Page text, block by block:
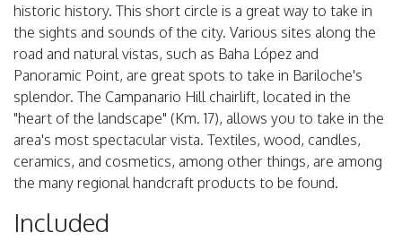
historic history. This short circle is a great way to take in
the sights and sounds of the city. Various sites along the
road and natural vistas, such as Baha López and
Panoramic Point, are great spots to take in Bariloche's
splendor. The Campanario Hill chairlift, located in the
"heart of the landscape" (Km. 17), allows you to take in the
area's most spectacular vista. Textiles, wood, candles,
ceramics, and cosmetics, among other things, are among
the many regional handcraft products to be found.
Included